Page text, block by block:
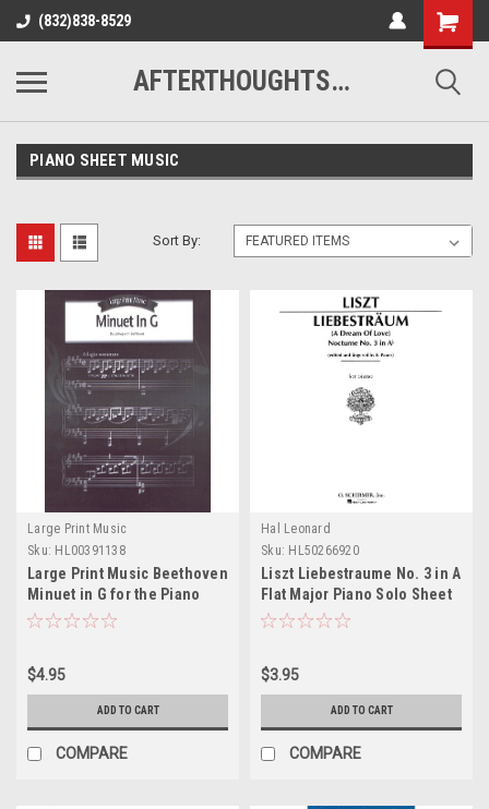
(832)838-8529
AFTERTHOUGHTS MUSIC STUDIO
PIANO SHEET MUSIC
Sort By:
Large Print Music
Sku: HL00391138
Large Print Music Beethoven
Minuet in G for the Piano
Sheet Music
$4.95
ADD TO CART
COMPARE
Hal Leonard
Sku: HL50266920
Liszt Liebestraume No. 3 in A
Flat Major Piano Solo Sheet
Music
$3.95
ADD TO CART
COMPARE